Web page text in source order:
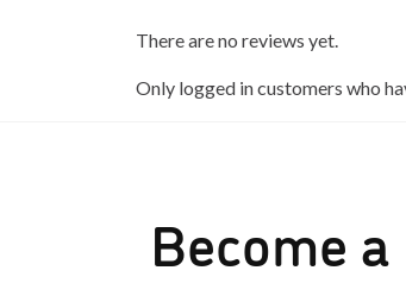
There are no reviews yet.
Only logged in customers who
Become